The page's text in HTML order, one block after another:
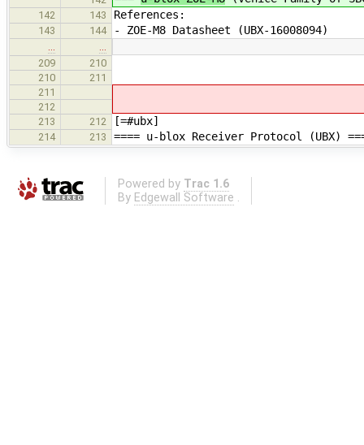
142 143 References:
143 144 - ZOE-M8 Datasheet (UBX-16008094)
…
…
209
210
210
211
211
212
213
212 [=#ubx]
214 213 ==== u-blox Receiver Protocol (UBX)
Powered by Trac 1.6
By Edgewall Software .